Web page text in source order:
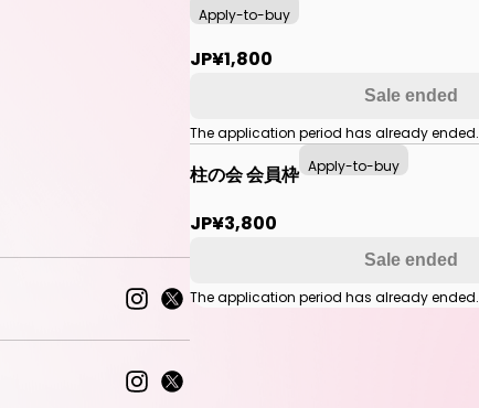
Apply-to-buy
JP¥1,800
Sale ended
The application period has already ended.
柱の会 会員枠 Apply-to-buy
JP¥3,800
Sale ended
The application period has already ended.